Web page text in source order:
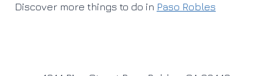
Discover more things to do in Paso Robles